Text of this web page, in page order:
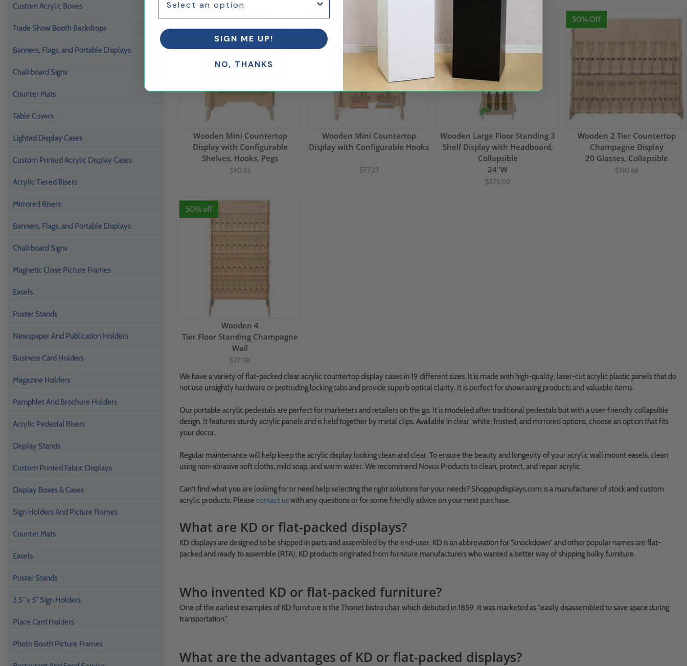
Custom Acrylic Boxes
Trade Show Booth Backdrops
Banners, Flags, and Portable Displays
Chalkboard Signs
Counter Mats
Table Covers
Lighted Display Cases
Custom Printed Acrylic Display Cases
Acrylic Tiered Risers
Mirrored Risers
Banners, Flags, and Portable Displays
Chalkboard Signs
Magnetic Close Picture Frames
Easels
Poster Stands
Newspaper And Publication Holders
Business Card Holders
Magazine Holders
Pamphlet And Brochure Holders
Acrylic Pedestal Risers
Display Stands
Custom Printed Fabric Displays
Display Boxes & Cases
Sign Holders And Picture Frames
Counter Mats
Easels
Poster Stands
3.5" x 5" Sign Holders
Place Card Holders
Photo Booth Picture Frames
50% Off
Wooden Mini Countertop
Display with Configurable
Shelves, Hooks, Pegs
$90.32
10% Off
Wooden Mini Countertop
Display with Configurable Hooks
$77.23
Wooden Large Floor Standing 3
Shelf Display with Headboard,
Collapsible
24"W
$275.00
50% Off
Wooden 2 Tier Countertop
Champagne Display
20 Glasses, Collapsible
$150.66
50% off
Wooden 4
Tier Floor Standing Champagne
Wall
$271.18
We have a variety of flat-packed clear acrylic countertop display cases in 19 different sizes. It is made with high-quality, laser-cut acrylic plastic panels that do
not use unsightly hardware or protruding locking tabs and provide superb optical clarity. It is perfect for showcasing products and valuable items.
Our portable acrylic pedestals are perfect for marketers and retailers on the go. It is modeled after traditional pedestals but with a user-friendly collapsible
design. It features sturdy acrylic panels and is held together by metal clips. Available in clear, white, frosted, and mirrored options, choose an option that fits
your decor.
Regular maintenance will help keep the acrylic display looking clean and clear. To ensure the beauty and longevity of your acrylic wall mount easels, clean
using non-abrasive soft cloths, mild soap, and warm water. We recommend Novus Products to clean, protect, and repair acrylic.
Can't find what you are looking for or need help selecting the right solutions for your needs? Shoppopdisplays.com is a manufacturer of stock and custom
acrylic products. Please contact uswith any questions or for some friendly advice on your next purchase.
What are KD or flat-packed displays?
KD displays are designed to be shipped in parts and assembled by the end-user. KD is an abbreviation for "knockdown" and other popular names are flat-
packed and ready to assemble (RTA). KD products originated from furniture manufacturers who wanted a better way of shipping bulky furniture.
Who invented KD or flat-packed furniture?
One of the earliest examples of KD furniture is the Thonet bistro chair which debuted in 1859. It was marketed as "easily disassembled to save space during
transportation."
What are the advantages of KD or flat-packed displays?
SIGN ME UP!
NO, THANKS